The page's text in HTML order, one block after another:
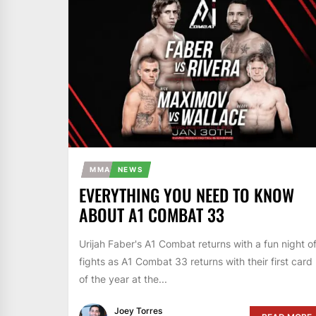
MMA NEWS
EVERYTHING YOU NEED TO KNOW
ABOUT A1 COMBAT 33
Urijah Faber's A1 Combat returns with a fun night of
fights as A1 Combat 33 returns with their first card
of the year at the...
Joey Torres